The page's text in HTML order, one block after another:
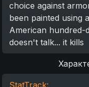
choice against
been painted using
American hundred-
doesn't talk... it kills
StatTrack: